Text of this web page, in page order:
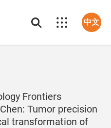
中文
Frontiers
Tumor precision
transformation of